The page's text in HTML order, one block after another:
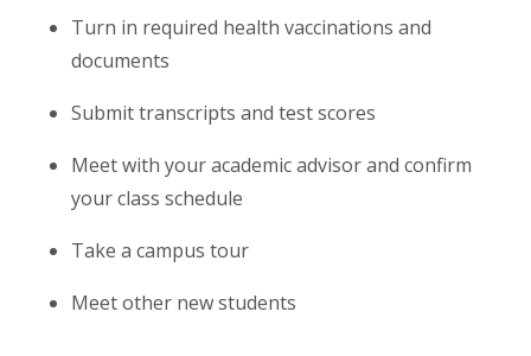
Turn in required health vaccinations and
documents
Submit transcripts and test scores
Meet with your academic advisor and confirm
your class schedule
Take a campus tour
Meet other new students